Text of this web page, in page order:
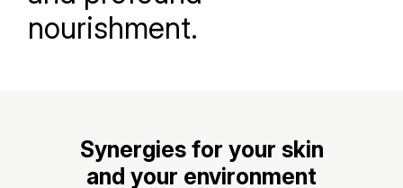
nourishment.
Synergies for your skin
and your environment